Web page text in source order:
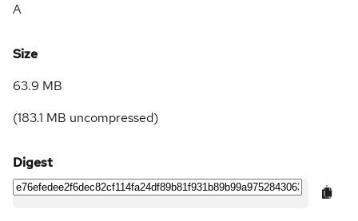
A
Size
63.9 MB
(183.1 MB uncompressed)
Digest